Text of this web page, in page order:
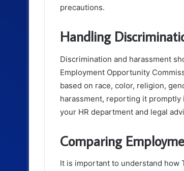
precautions.
Handling
Discrimination and harassment
Employment Opportunity
based on race, color, religion,
harassment, reporting it
your HR department and legal
Comparing
It is important to understand how